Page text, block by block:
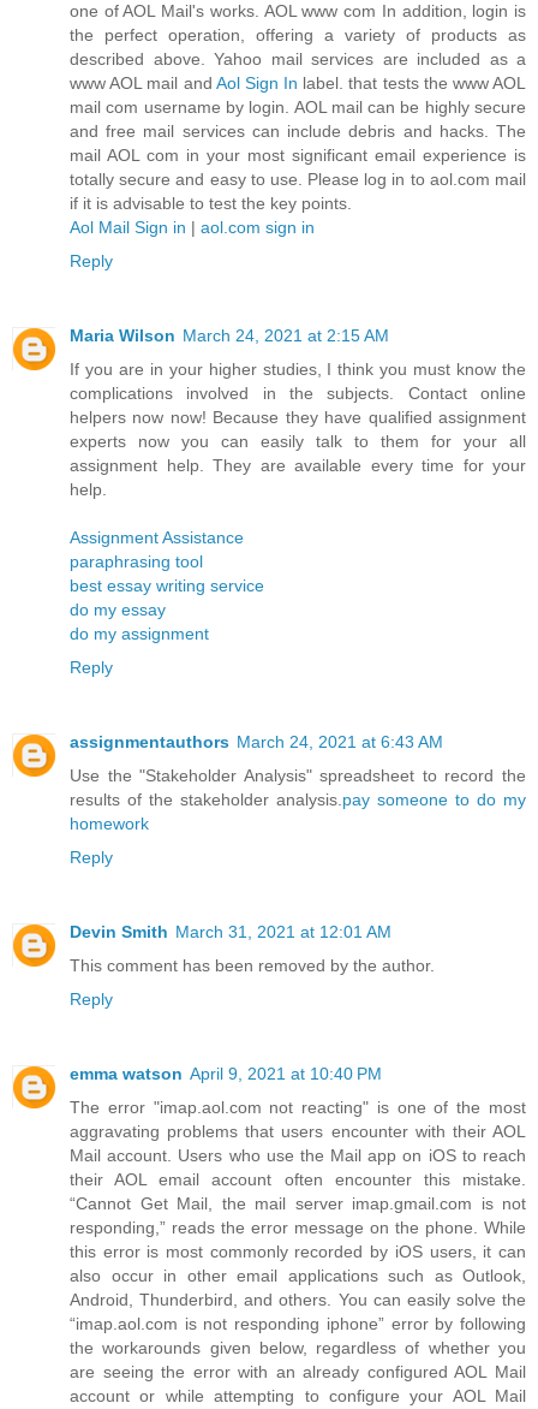
one of AOL Mail's works. AOL www com In addition, login is
the perfect operation, offering a variety of products as
described above. Yahoo mail services are included as a
www AOL mail and Aol Sign In label. that tests the www AOL
mail com username by login. AOL mail can be highly secure
and free mail services can include debris and hacks. The
mail AOL com in your most significant email experience is
totally secure and easy to use. Please log in to aol.com mail
if it is advisable to test the key points.
Aol Mail Sign in | aol.com sign in
Reply
Maria Wilson March 24, 2021 at 2:15 AM
If you are in your higher studies, I think you must know the
complications involved in the subjects. Contact online
helpers now now! Because they have qualified assignment
experts now you can easily talk to them for your all
assignment help. They are available every time for your
help.
Assignment Assistance
paraphrasing tool
best essay writing service
do my essay
do my assignment
Reply
assignmentauthors March 24, 2021 at 6:43 AM
Use the "Stakeholder Analysis" spreadsheet to record the
results of the stakeholder analysis.pay someone to do my
homework
Reply
Devin Smith March 31, 2021 at 12:01 AM
This comment has been removed by the author.
Reply
emma watson April 9, 2021 at 10:40 PM
The error "imap.aol.com not reacting" is one of the most
aggravating problems that users encounter with their AOL
Mail account. Users who use the Mail app on iOS to reach
their AOL email account often encounter this mistake.
“Cannot Get Mail, the mail server imap.gmail.com is not
responding,” reads the error message on the phone. While
this error is most commonly recorded by iOS users, it can
also occur in other email applications such as Outlook,
Android, Thunderbird, and others. You can easily solve the
“imap.aol.com is not responding iphone” error by following
the workarounds given below, regardless of whether you
are seeing the error with an already configured AOL Mail
account or while attempting to configure your AOL Mail